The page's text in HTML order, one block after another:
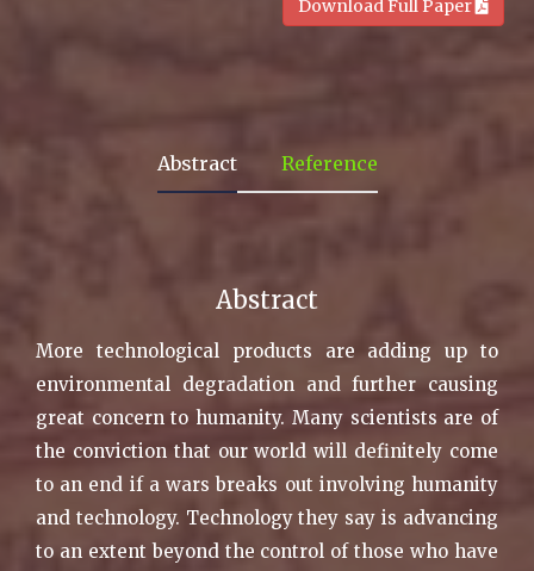
Download Full Paper
Abstract Reference
Abstract
More technological products are adding up to
environmental degradation and further causing
great concern to humanity. Many scientists are of
the conviction that our world will definitely come
to an end if a wars breaks out involving humanity
and technology. Technology they say is advancing
to an extent beyond the control of those who have